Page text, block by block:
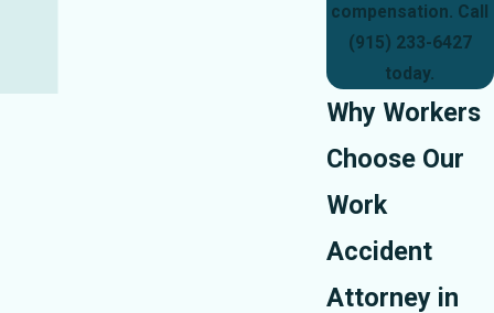
compensation. Call
(915) 233-6427
today.
Why Workers
Choose Our
Work
Accident
Attorney in